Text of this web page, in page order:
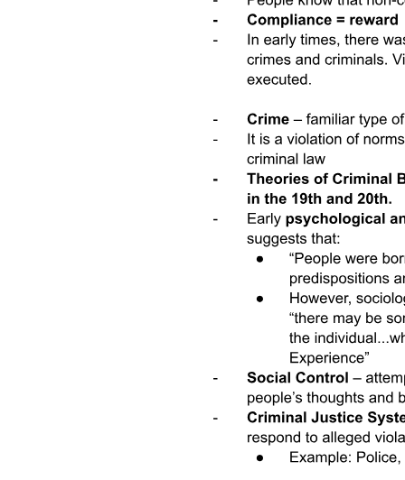
Third, we add to a literature studying the effects of economic
behavior on gender norms. Observational studies show that different
economic conditions-such as suitability to plough versus hoe
agriculture-give rise to different gendered divisions of labor, and that
the long run. However, few experimental interventions have
changed gender attitudes about women and work. There is little
prior evidence that norms change when women start work, with the
exception of Field et al., who find that getting access to direct
deposit and training increases women's labor supply and liberalizes
women's own and perceived norms. In this project, we test
experimentally if changing economic conditions to make them more
favorable to women's employment, by increasing the flexibility of
available jobs, changes gender attitudes as well as divisions of labor
in the home to become more supportive of women working for pay.
Our results are promising in that women's entry into paid work
appears to kickstart a multiplier effect for female employment, in
which women working and less traditional gender roles mutually
Finally, we contribute to an active literature on barriers to and
enablers of increased female labor force participation in low- and
middle-income countries. This literature includes factors such as
perceived and actual gender norms, internal psychological
constraints, intrahousehold bargaining power, safety and mobility,
early childbearing, as well as employer and client discrimination. In
addition, a small but growing set of papers explore how digital